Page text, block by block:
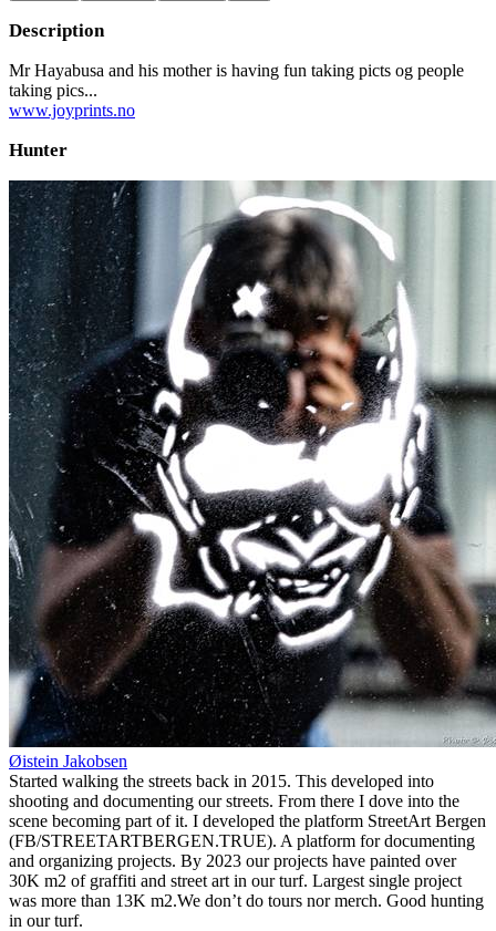
Description
Mr Hayabusa and his mother is having fun taking picts og people
taking pics...
www.joyprints.no
Hunter
Øistein Jakobsen
Started walking the streets back in 2015. This developed into
shooting and documenting our streets. From there I dove into the
scene becoming part of it. I developed the platform StreetArt Bergen
(FB/STREETARTBERGEN.TRUE). A platform for documenting
and organizing projects. By 2023 our projects have painted over
30K m2 of graffiti and street art in our turf. Largest single project
was more than 13K m2.We don’t do tours nor merch. Good hunting
in our turf.